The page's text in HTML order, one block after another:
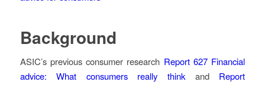
Background
ASIC’s previous consumer research Report 627 Financial
advice: What consumers really think and Report